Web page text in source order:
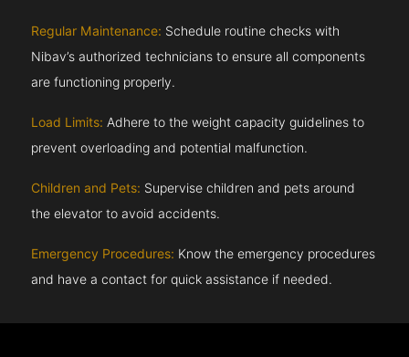
Regular Maintenance: Schedule routine checks with
Nibav’s authorized technicians to ensure all components
are functioning properly.
Load Limits: Adhere to the weight capacity guidelines to
prevent overloading and potential malfunction.
Children and Pets: Supervise children and pets around
the elevator to avoid accidents.
Emergency Procedures: Know the emergency procedures
and have a contact for quick assistance if needed.